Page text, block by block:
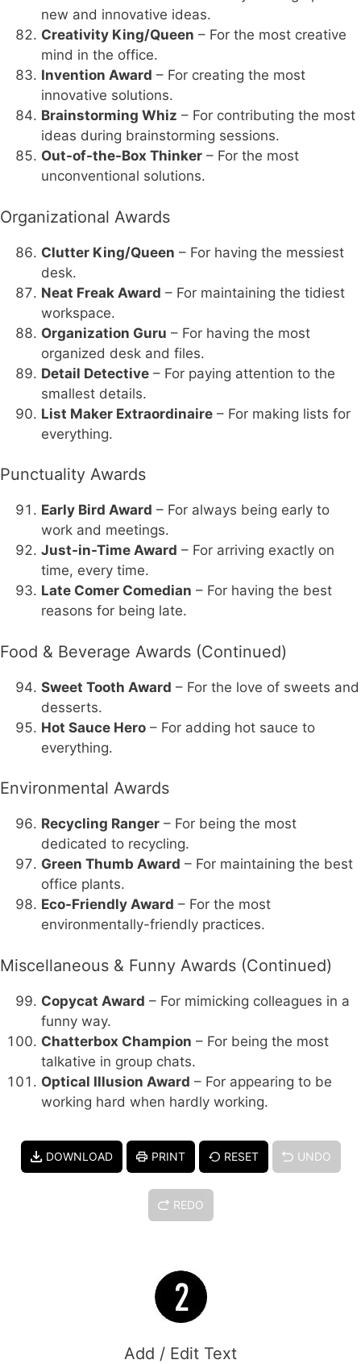
new and innovative ideas.
Creativity King/Queen – For the most creative
mind in the office.
Invention Award – For creating the most
innovative solutions.
Brainstorming Whiz – For contributing the most
ideas during brainstorming sessions.
Out-of-the-Box Thinker – For the most
unconventional solutions.
Organizational Awards
Clutter King/Queen – For having the messiest
desk.
Neat Freak Award – For maintaining the tidiest
workspace.
Organization Guru – For having the most
organized desk and files.
Detail Detective – For paying attention to the
smallest details.
List Maker Extraordinaire – For making lists for
everything.
Punctuality Awards
Early Bird Award – For always being early to
work and meetings.
Just-in-Time Award – For arriving exactly on
time, every time.
Late Comer Comedian – For having the best
reasons for being late.
Food & Beverage Awards (Continued)
Sweet Tooth Award – For the love of sweets and
desserts.
Hot Sauce Hero – For adding hot sauce to
everything.
Environmental Awards
Recycling Ranger – For being the most
dedicated to recycling.
Green Thumb Award – For maintaining the best
office plants.
Eco-Friendly Award – For the most
environmentally-friendly practices.
Miscellaneous & Funny Awards (Continued)
Copycat Award – For mimicking colleagues in a
funny way.
Chatterbox Champion – For being the most
talkative in group chats.
Optical Illusion Award – For appearing to be
working hard when hardly working.
DOWNLOAD PRINT RESET UNDO
REDO
Add / Edit Text